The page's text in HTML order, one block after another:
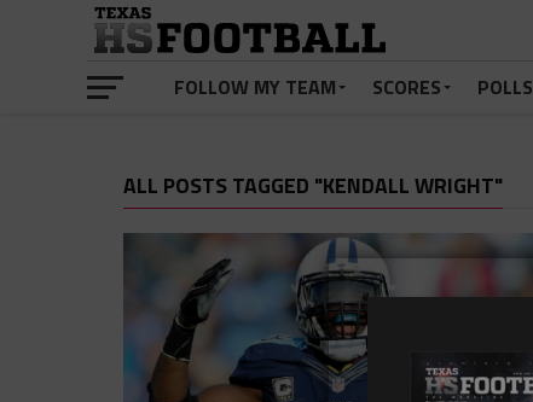
FOLLOW MY TEAM SCORES POLLS
ALL POSTS TAGGED "KENDALL WRIGHT"